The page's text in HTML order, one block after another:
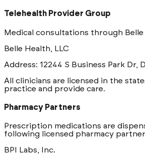
Telehealth Provider Group
Medical consultations through
Belle Health, LLC
Address: 12244 S Business Park Dr,
All clinicians are licensed in the
practice and provide care.
Pharmacy Partners
Prescription medications are
following licensed pharmacy
BPI Labs, Inc.